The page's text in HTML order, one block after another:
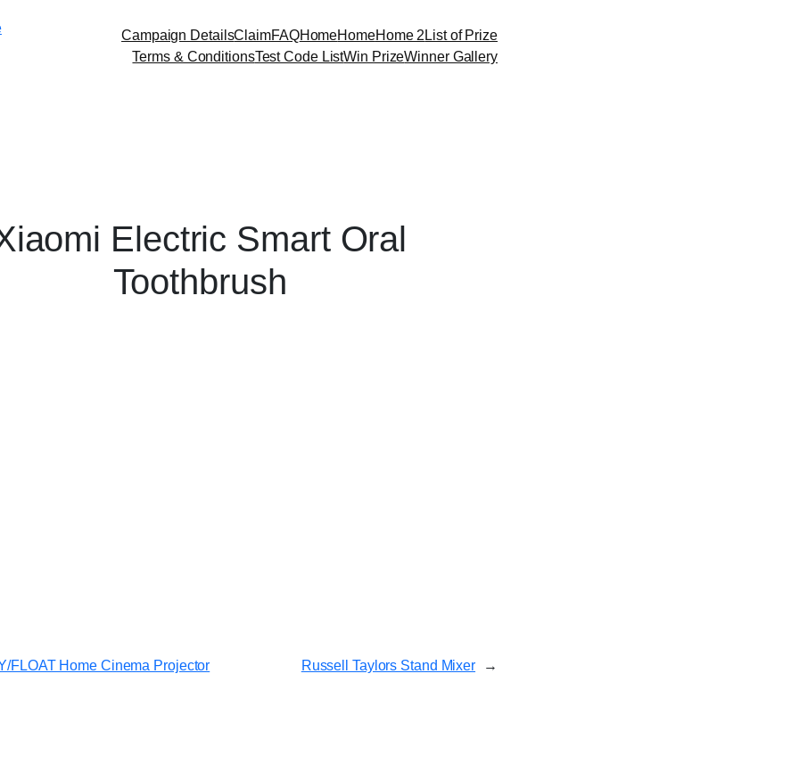
to
content
Campaign DetailsClaimFAQHomeHomeHome 2 List of Prize
Terms & ConditionsTest Code ListWin PrizeWinner Gallery
Electric Smart Oral
Toothbrush
FLOAT Home Cinema Projector Russell Taylors Stand Mixer →